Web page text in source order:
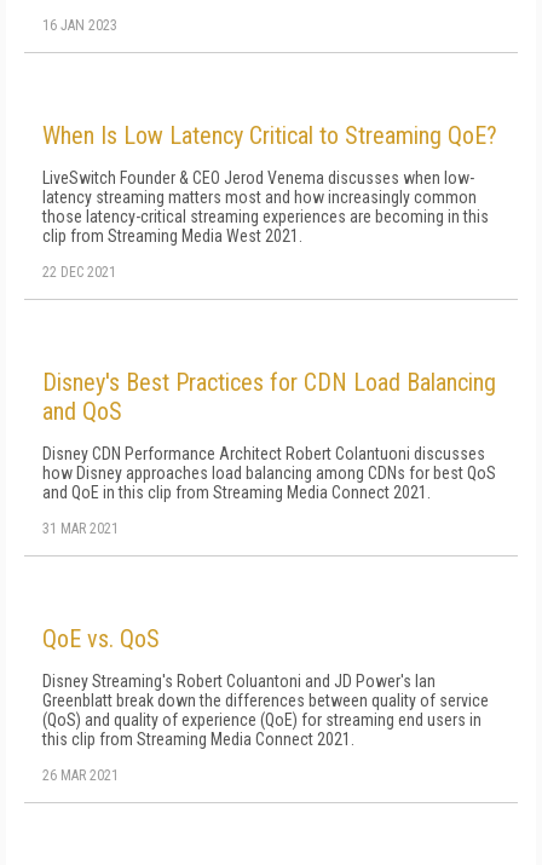
16 JAN 2023
When Is Low Latency Critical to Streaming QoE?
LiveSwitch Founder & CEO Jerod Venema discusses when low-
latency streaming matters most and how increasingly common
those latency-critical streaming experiences are becoming in this
clip from Streaming Media West 2021.
22 DEC 2021
Disney's Best Practices for CDN Load Balancing
and QoS
Disney CDN Performance Architect Robert Colantuoni discusses
how Disney approaches load balancing among CDNs for best QoS
and QoE in this clip from Streaming Media Connect 2021.
31 MAR 2021
QoE vs. QoS
Disney Streaming's Robert Coluantoni and JD Power's Ian
Greenblatt break down the differences between quality of service
(QoS) and quality of experience (QoE) for streaming end users in
this clip from Streaming Media Connect 2021.
26 MAR 2021